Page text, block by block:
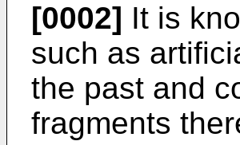
[0002] It is
such as
the past and
fragments